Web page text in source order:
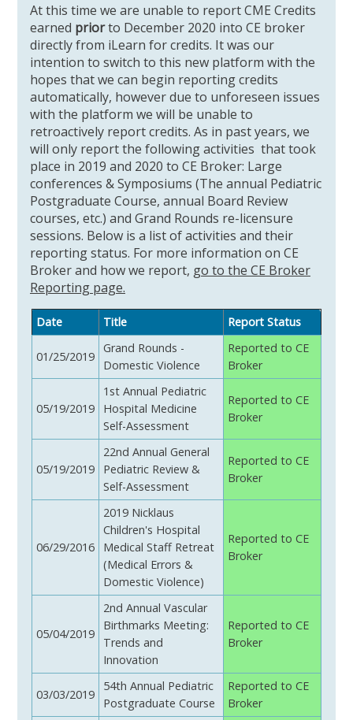
At this time we are unable to report CME Credits
earned priorto December 2020 into CE broker
directly from iLearn for credits. It was our
intention to switch to this new platform with the
hopes that we can begin reporting credits
automatically, however due to unforeseen issues
with the platform we will be unable to
retroactively report credits. As in past years, we
will only report the following activities that took
place in 2019 and 2020 to CE Broker: Large
conferences & Symposiums (The annual Pediatric
Postgraduate Course, annual Board Review
courses, etc.) and Grand Rounds re-licensure
sessions. Below is a list of activities and their
reporting status. For more information on CE
Broker and how we report, go to the CE Broker
Reporting page.
Date Title Report Status
01/25/2019
Grand Rounds -
Domestic Violence
Reported to CE
Broker
05/19/2019
1st Annual Pediatric
Hospital Medicine
Self-Assessment
Reported to CE
Broker
05/19/2019
22nd Annual General
Pediatric Review &
Self-Assessment
Reported to CE
Broker
06/29/2016
2019 Nicklaus
Children's Hospital
Medical Staff Retreat
(Medical Errors &
Domestic Violence)
Reported to CE
Broker
05/04/2019
2nd Annual Vascular
Birthmarks Meeting:
Trends and
Innovation
Reported to CE
Broker
03/03/2019
54th Annual Pediatric
Postgraduate Course
Reported to CE
Broker